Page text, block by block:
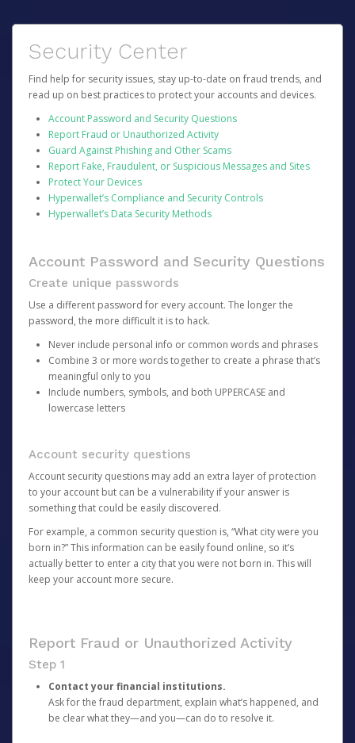
Security Center
Find help for security issues, stay up-to-date on fraud trends, and
read up on best practices to protect your accounts and devices.
Account Password and Security Questions
Report Fraud or Unauthorized Activity
Guard Against Phishing and Other Scams
Report Fake, Fraudulent, or Suspicious Messages and Sites
Protect Your Devices
Hyperwallet’s Compliance and Security Controls
Hyperwallet’s Data Security Methods
Account Password and Security Questions
Create unique passwords
Use a different password for every account. The longer the
password, the more difficult it is to hack.
Never include personal info or common words and phrases
Combine 3 or more words together to create a phrase that’s
meaningful only to you
Include numbers, symbols, and both UPPERCASE and
lowercase letters
Account security questions
Account security questions may add an extra layer of protection
to your account but can be a vulnerability if your answer is
something that could be easily discovered.
For example, a common security question is, “What city were you
born in?” This information can be easily found online, so it’s
actually better to enter a city that you were not born in. This will
keep your account more secure.
Report Fraud or Unauthorized Activity
Step 1
Contact your financial institutions.
Ask for the fraud department, explain what’s happened, and
be clear what they—and you—can do to resolve it.